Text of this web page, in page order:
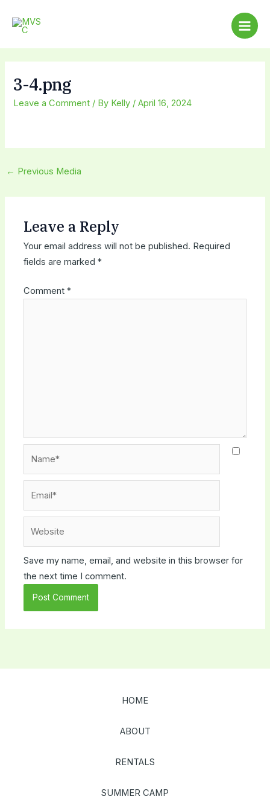
Main
3-4.png
Leave a Comment / By Kelly /April 16, 2024
navigation
← Previous Media
Leave a Reply
Your email address will not be published. Required
fields are marked*
Comment*
Save my name, email, and website in this browser for
the next time I comment.
HOME
ABOUT
RENTALS
SUMMER CAMP